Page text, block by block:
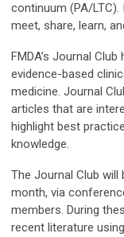
continuum (PA/
meet, share, learn,
FMDA’s Journal
evidence-based
medicine. Journal
articles that are
highlight best
knowledge.
The Journal Club
month, via
members. During
recent literature